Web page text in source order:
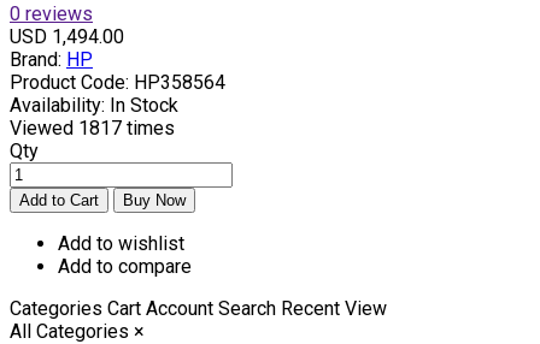
0 reviews
USD 1,494.00
Brand: HP
Product Code: HP358564
Availability: In Stock
Viewed 1817 times
Qty
Add to wishlist
Add to compare
Categories Cart Account Search Recent View
All Categories ×